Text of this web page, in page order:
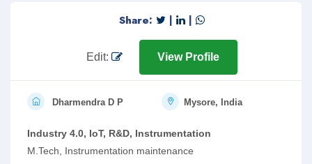
Share: | |
Edit: View Profile
Dharmendra D P Mysore, India
Industry 4.0, IoT, R&D, Instrumentation
M.Tech, Instrumentation maintenance